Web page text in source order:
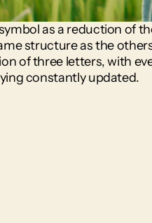
as a reduction of
structure as the
of three letters, with
constantly updated.